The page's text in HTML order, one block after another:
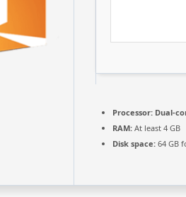
Processor: Dual-
RAM: At least 4 GB
Disk space: 64 GB